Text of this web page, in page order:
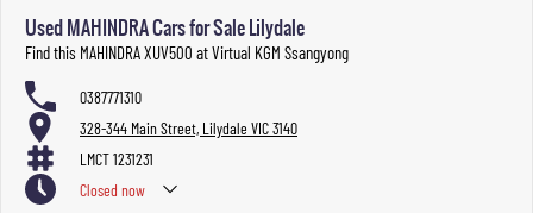
Used MAHINDRA Cars for Sale Lilydale
Find this MAHINDRA XUV500 at Virtual KGM Ssangyong
0387771310
328-344 Main Street, Lilydale VIC 3140
LMCT 1231231
Closed now